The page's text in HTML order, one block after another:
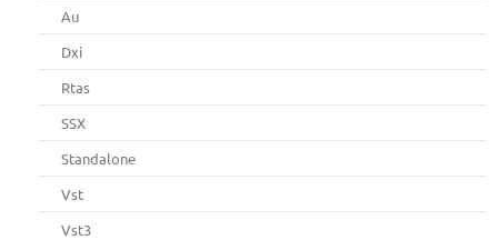
Au
Dxi
Rtas
SSX
Standalone
Vst
Vst3